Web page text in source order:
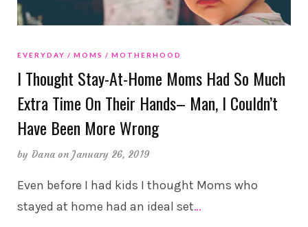
EVERYDAY MOMS MOTHERHOOD
I Thought Stay-At-Home Moms Had So Much
Extra Time On Their Hands– Man, I Couldn’t
Have Been More Wrong
by Dana on January 26, 2019
Even before I had kids I thought Moms who
stayed at home had an ideal set…